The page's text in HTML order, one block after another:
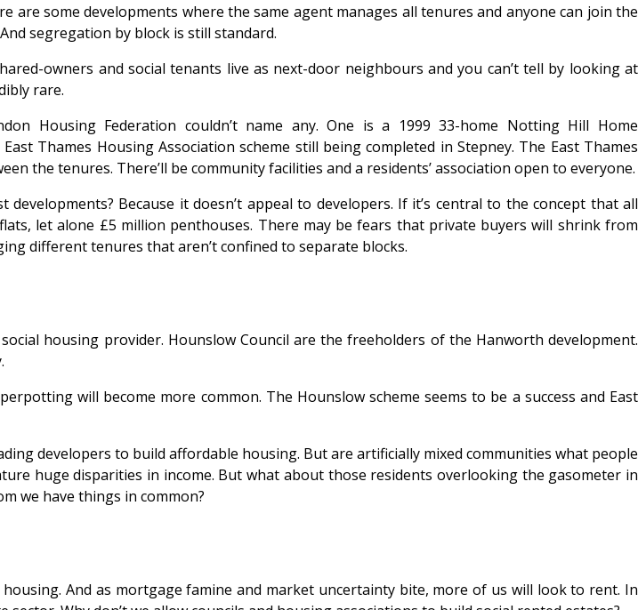
some developments where the same agent manages all tenures and anyone can join the
segregation by block is still standard.
owners and social tenants live as next-door neighbours and you can’t tell by looking at
rare.
Housing Federation couldn’t name any. One is a 1999 33-home Notting Hill Home
Thames Housing Association scheme still being completed in Stepney. The East Thames
the tenures. There’ll be community facilities and a residents’ association open to everyone.
Because it doesn’t appeal to developers. If it’s central to the concept that all
let alone £5 million penthouses. There may be fears that private buyers will shrink from
different tenures that aren’t confined to separate blocks.
housing provider. Hounslow Council are the freeholders of the Hanworth development.
will become more common. The Hounslow scheme seems to be a success and East
developers to build affordable housing. But are artificially mixed communities what people
huge disparities in income. But what about those residents overlooking the gasometer in
we have things in common?
And as mortgage famine and market uncertainty bite, more of us will look to rent. In